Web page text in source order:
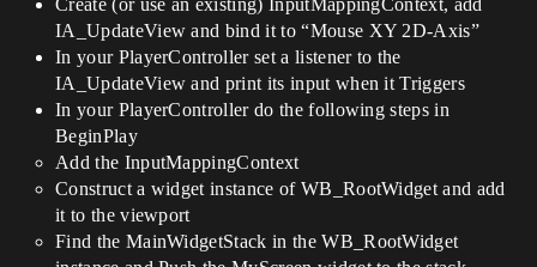
Create (or use an existing) InputMappingContext, add
IA_UpdateView and bind it to “Mouse XY 2D-Axis”
In your PlayerController set a listener to the
IA_UpdateView and print its input when it Triggers
In your PlayerController do the following steps in
BeginPlay
Add the InputMappingContext
Construct a widget instance of WB_RootWidget and add
it to the viewport
Find the MainWidgetStack in the WB_RootWidget